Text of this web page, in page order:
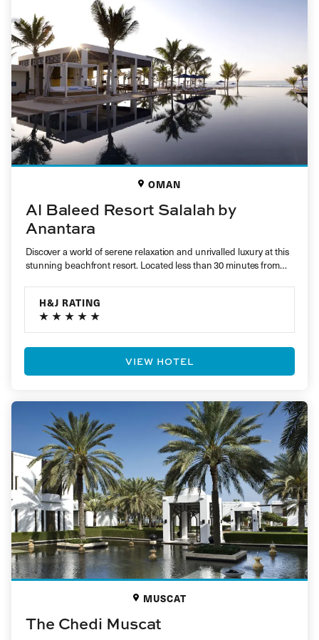
OMAN
Al Baleed Resort Salalah by
Anantara
Discover a world of serene relaxation and unrivalled luxury at this
stunning beachfront resort. Located less than 30 minutes from…
H&J RATING
VIEW HOTEL
MUSCAT
The Chedi Muscat